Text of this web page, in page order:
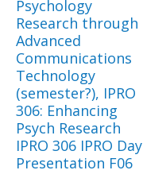
Psychology
Research through
Advanced
Communications
Technology
(semester?), IPRO
306: Enhancing
Psych Research
IPRO 306 IPRO Day
Presentation F06